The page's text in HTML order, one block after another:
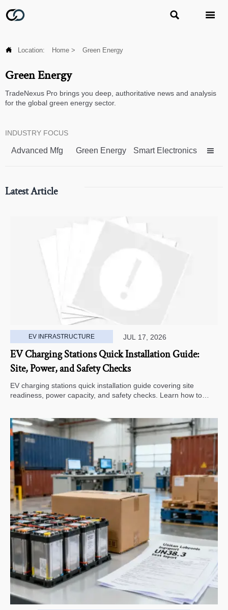
 
 Location: Home > Green Energy
Green Energy
TradeNexus Pro brings you deep, authoritative news and analysis
for the global green energy sector.
INDUSTRY FOCUS
Advanced Mfg Green Energy Smart Electronics 
Latest Article
EV INFRASTRUCTURE JUL 17, 2026
EV Charging Stations Quick Installation Guide:
Site, Power, and Safety Checks
EV charging stations quick installation guide covering site
readiness, power capacity, and safety checks. Learn how to